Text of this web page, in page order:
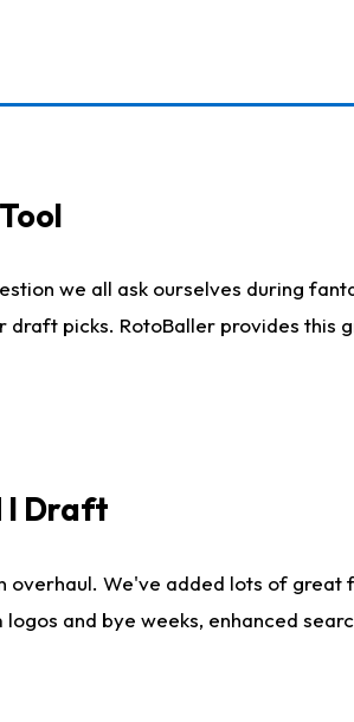
we all ask ourselves during
picks. RotoBaller provides
I Draft
overhaul. We've added lots of
and bye weeks, enhanced